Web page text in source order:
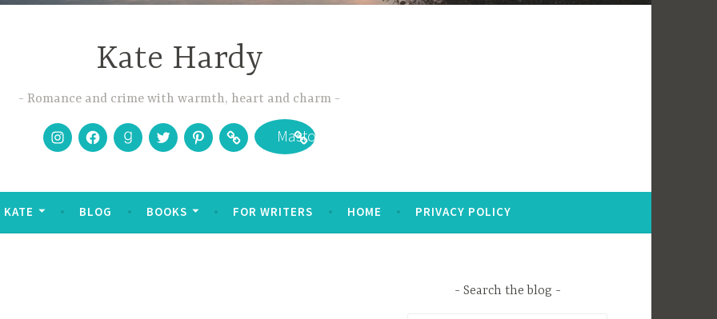
Kate Hardy
Romance and crime with warmth, heart and charm
Instagram
FacebookGoodreads
TwitterPinterestBookbubMastodon
BLOG BOOKS FOR WRITERS HOME PRIVACY POLICY
Search the blog